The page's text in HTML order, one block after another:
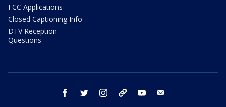
FCC Applications
Closed Captioning Info
DTV Reception
Questions
facebook twitter instagram threads youtube